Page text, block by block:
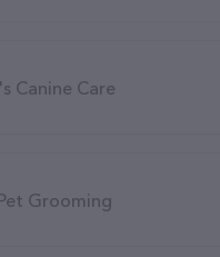
Canine Care
Grooming